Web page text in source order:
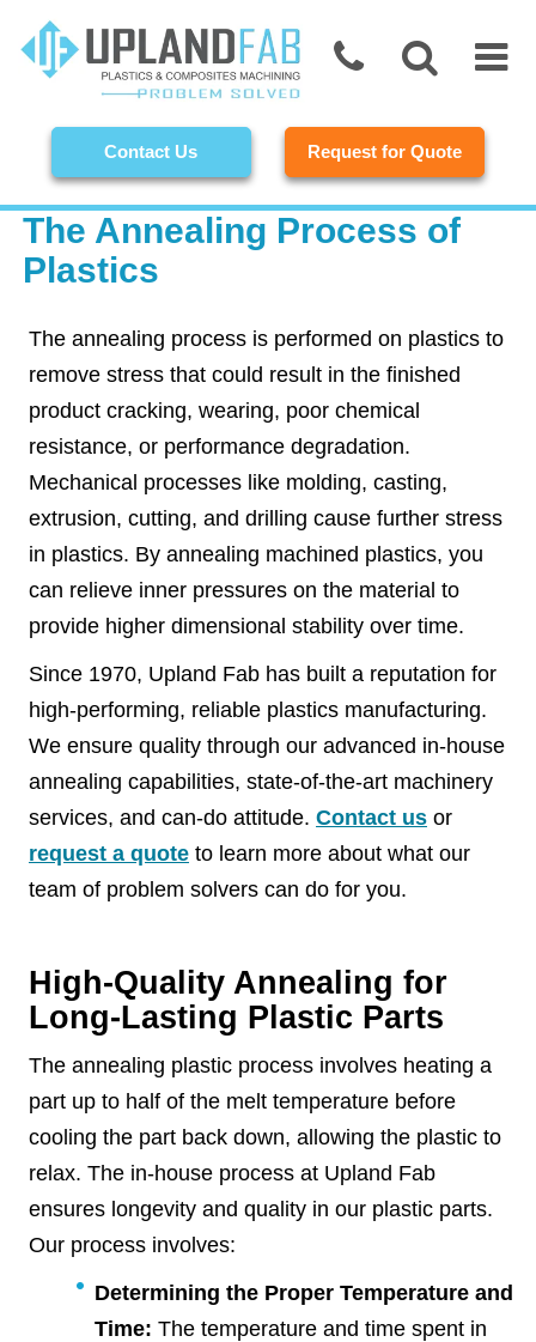
Contact Us Request for Quote
The Annealing Process of
Plastics
The annealing process is performed on plastics to
remove stress that could result in the finished
product cracking, wearing, poor chemical
resistance, or performance degradation.
Mechanical processes like molding, casting,
extrusion, cutting, and drilling cause further stress
in plastics. By annealing machined plastics, you
can relieve inner pressures on the material to
provide higher dimensional stability over time.
Since 1970, Upland Fab has built a reputation for
high-performing, reliable plastics manufacturing.
We ensure quality through our advanced in-house
annealing capabilities, state-of-the-art machinery
services, and can-do attitude. Contact us or
request a quote to learn more about what our
team of problem solvers can do for you.
High-Quality Annealing for
Long-Lasting Plastic Parts
The annealing plastic process involves heating a
part up to half of the melt temperature before
cooling the part back down, allowing the plastic to
relax. The in-house process at Upland Fab
ensures longevity and quality in our plastic parts.
Our process involves:
Determining the Proper Temperature and
Time: The temperature and time spent in